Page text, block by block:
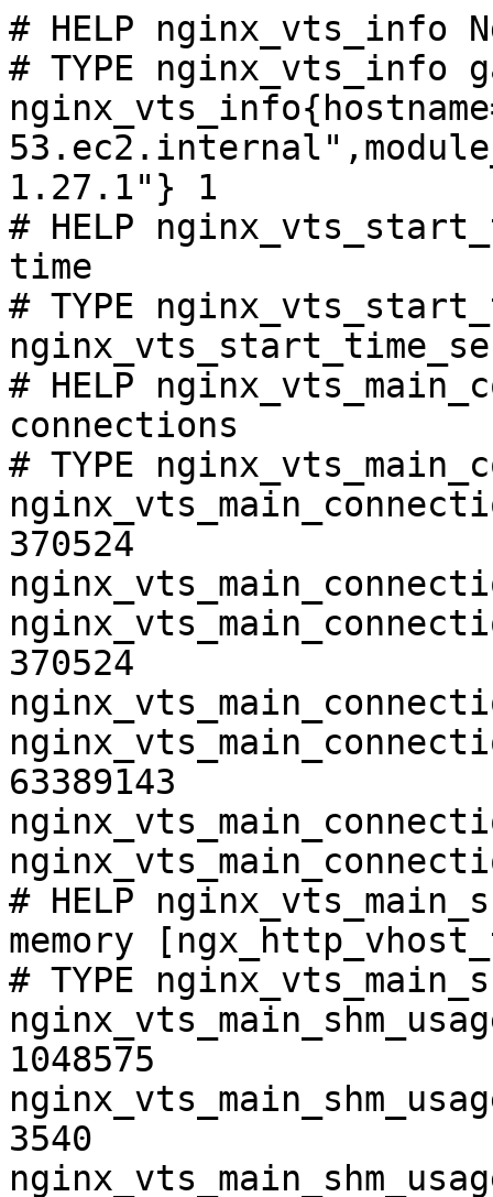
# HELP nginx_vts_info
# TYPE nginx_vts_info
1.27.1"} 1
# HELP
time
# TYPE
# HELP
connections
# TYPE
370524
370524
63389143
# HELP
memory
# TYPE
1048575
3540